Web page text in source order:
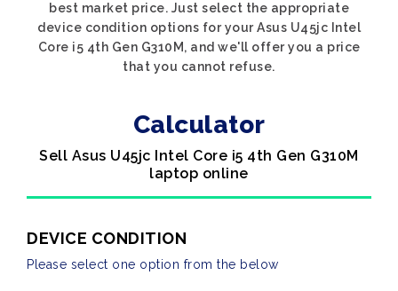
best market price. Just select the appropriate
device condition options for your Asus U45jc Intel
Core i5 4th Gen G310M, and we'll offer you a price
that you cannot refuse.
Calculator
Sell Asus U45jc Intel Core i5 4th Gen G310M
laptop online
DEVICE CONDITION
Please select one option from the below